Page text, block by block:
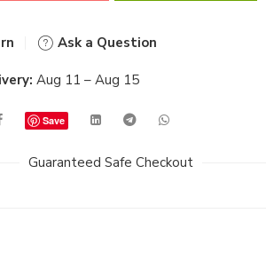
Ask a Question
Aug 11 – Aug 15
Save
Guaranteed Safe Checkout